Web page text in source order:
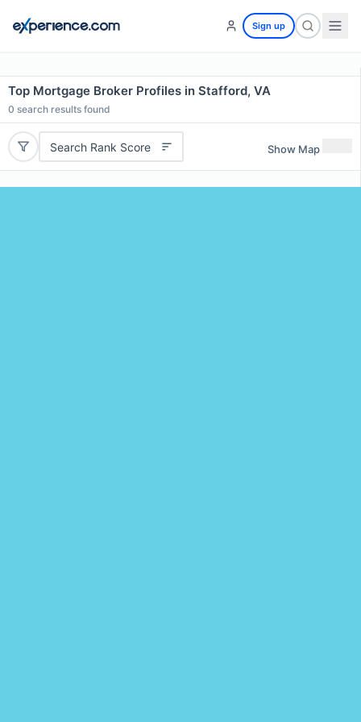
Sign up
Top Mortgage Broker Profiles in Stafford, VA
0 search results found
Search Rank Score Show Map